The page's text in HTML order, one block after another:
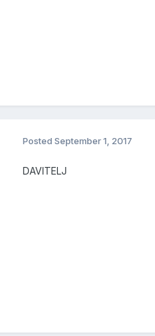
Posted September 1, 2017
DAVITELJ